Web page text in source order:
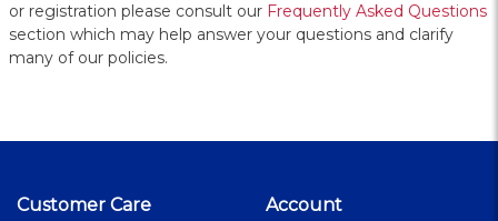
or registration please consult our Frequently Asked Questions
section which may help answer your questions and clarify
many of our policies.
Customer Care Account